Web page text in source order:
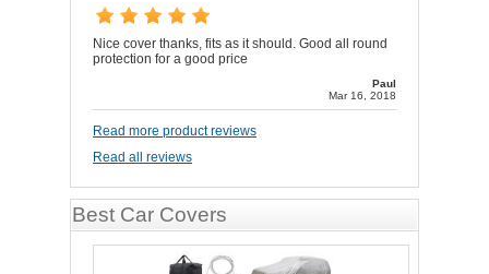
Nice cover thanks, fits as it should. Good all round
protection for a good price
Paul
Mar 16, 2018
Read more product reviews
Read all reviews
Best Car Covers